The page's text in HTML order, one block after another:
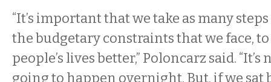
“It’s important that we take as many
the budgetary constraints that we face,
people’s lives better,” Poloncarz said. “It’s
going to happen overnight. But, if we sat